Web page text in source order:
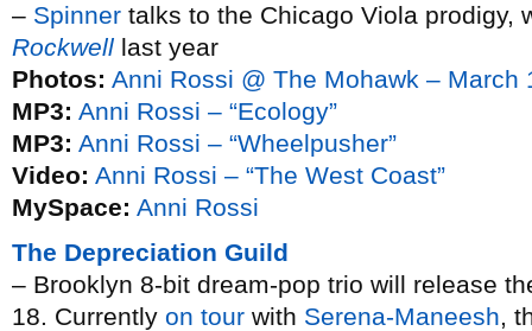
– Spinner talks to the Chicago Viola prodigy,
Rockwell last year
Photos: Anni Rossi @ The Mohawk – March
MP3: Anni Rossi – “Ecology”
MP3: Anni Rossi – “Wheelpusher”
Video: Anni Rossi – “The West Coast”
MySpace: Anni Rossi
The Depreciation Guild
– Brooklyn 8-bit dream-pop trio will release
18. Currently on tour with Serena-Maneesh,